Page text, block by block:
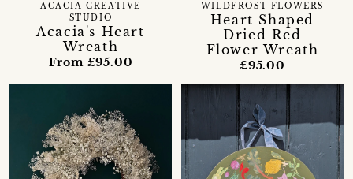
Acacia's Heart
Wreath
ACACIA CREATIVE
STUDIO
From £95.00
Heart Shaped
Dried Red
Flower Wreath
WILDFROST FLOWERS
£95.00